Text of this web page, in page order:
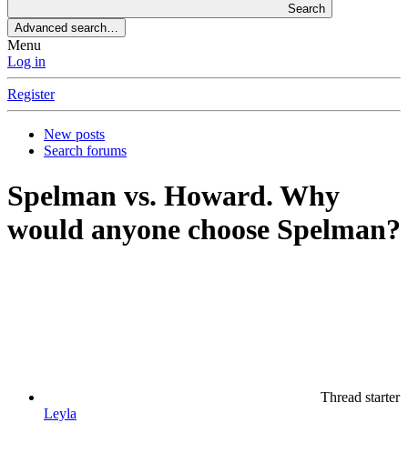
Search
Advanced search…
Menu
Log in
Register
New posts
Search forums
Spelman vs. Howard. Why
would anyone choose Spelman?
Thread starter
Leyla